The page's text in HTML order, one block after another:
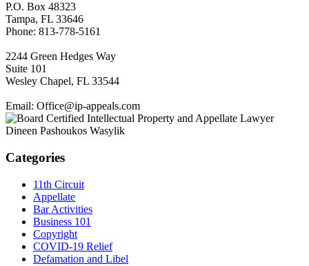
P.O. Box 48323
Tampa, FL 33646
Phone: 813-778-5161
2244 Green Hedges Way
Suite 101
Wesley Chapel, FL 33544
Email: Office@ip-appeals.com
Categories
11th Circuit
Appellate
Bar Activities
Business 101
Copyright
COVID-19 Relief
Defamation and Libel